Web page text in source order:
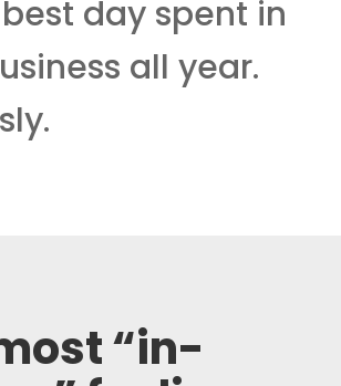
day spent in
all year.
“in-